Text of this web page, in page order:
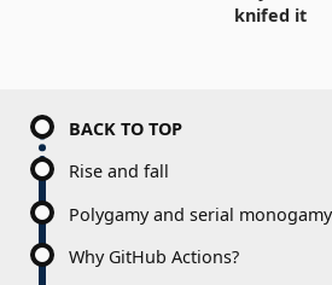
knifed it
BACK TO TOP
Rise and fall
Polygamy and serial monogamy
Why GitHub Actions?